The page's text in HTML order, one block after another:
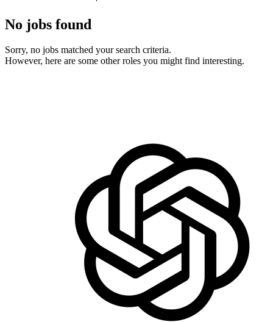
No jobs found
Sorry, no jobs matched your search criteria.
However, here are some other roles you might find interesting.